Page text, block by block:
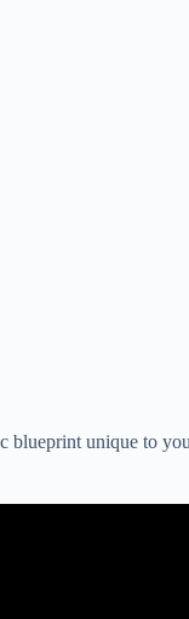
unique to